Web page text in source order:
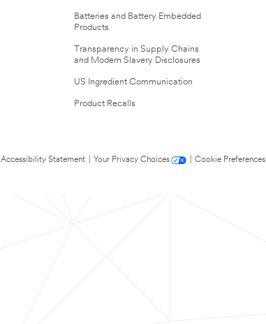
Batteries and Battery Embedded
Products
Transparency in Supply Chains
and Modern Slavery Disclosures
US Ingredient Communication
Product Recalls
Accessibility Statement Your Privacy Choices
Cookie Preferences